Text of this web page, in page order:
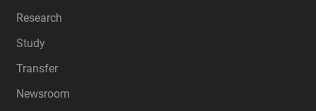
Research
Study
Transfer
Newsroom